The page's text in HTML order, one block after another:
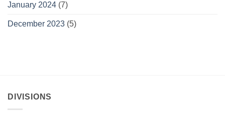
January 2024 (7)
December 2023 (5)
DIVISIONS